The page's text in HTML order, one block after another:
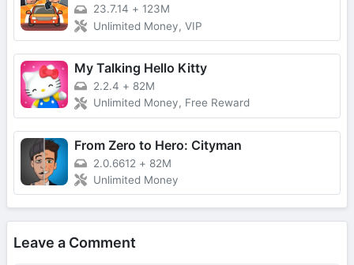
23.7.14 + 123M
Unlimited Money, VIP
My Talking Hello Kitty
2.2.4 + 82M
Unlimited Money, Free Reward
From Zero to Hero: Cityman
2.0.6612 + 82M
Unlimited Money
Leave a Comment